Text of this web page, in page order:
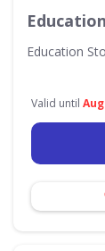
Education
Valid until Aug